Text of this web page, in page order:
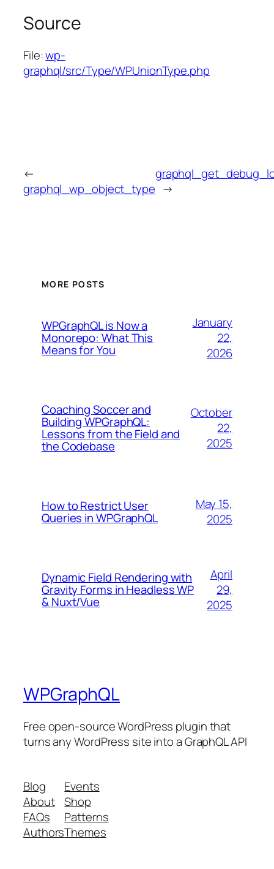
Source
File:wp-
graphql/src/Type/WPUnionType.php
←
graphql_wp_object_type →
MORE POSTS
WPGraphQL is Now a
Monorepo: What This
Means for You
January
22,
2026
Coaching Soccer and
Building WPGraphQL:
Lessons from the Field and
the Codebase
October
22,
2025
How to Restrict User
Queries in WPGraphQL
May 15,
2025
Dynamic Field Rendering with
Gravity Forms in Headless WP
& Nuxt/Vue
April
29,
2025
WPGraphQL
Free open-source WordPress plugin that
turns any WordPress site into a GraphQL API
Blog
About
FAQs
Authors
Events
Shop
Patterns
Themes